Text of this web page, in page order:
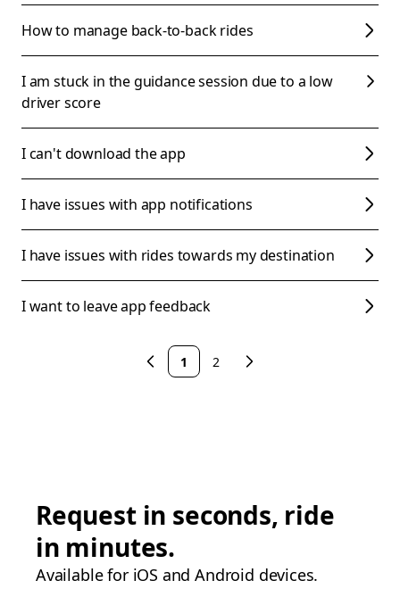
How to manage back-to-back rides
I am stuck in the guidance session due to a low
driver score
I can't download the app
I have issues with app notifications
I have issues with rides towards my destination
I want to leave app feedback
1 2
Request in seconds, ride
in minutes.
Available for iOS and Android devices.